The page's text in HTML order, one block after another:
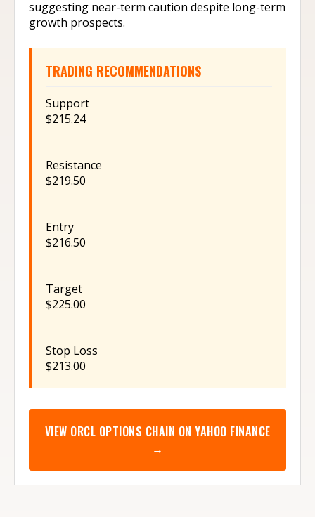
suggesting near-term caution despite long-term
growth prospects.
TRADING RECOMMENDATIONS
Support
$215.24
Resistance
$219.50
Entry
$216.50
Target
$225.00
Stop Loss
$213.00
VIEW ORCL OPTIONS CHAIN ON YAHOO FINANCE
→